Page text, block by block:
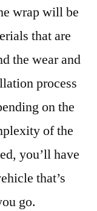
wrap will be
that are
the wear and
process
on the
of the
you’ll have
that’s
go.